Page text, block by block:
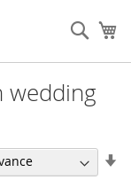
wedding